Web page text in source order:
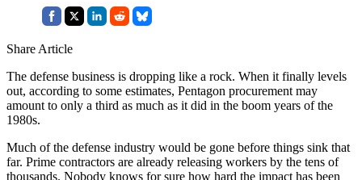
Share Article
The defense business is dropping like a rock. When it finally levels
out, according to some estimates, Pentagon procurement may
amount to only a third as much as it did in the boom years of the
1980s.
Much of the defense industry would be gone before things sink that
far. Prime contractors are already releasing workers by the tens of
thousands. Nobody knows for sure how hard the impact has been